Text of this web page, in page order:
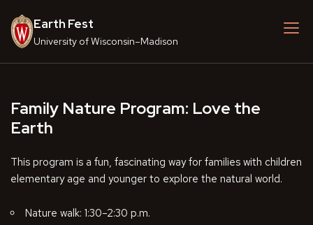
content
Earth Fest
University of Wisconsin–Madison
Family Nature Program: Love the
Earth
This program is a fun, fascinating way for families with children
elementary age and younger to explore the natural world.
Nature walk: 1:30–2:30 p.m.